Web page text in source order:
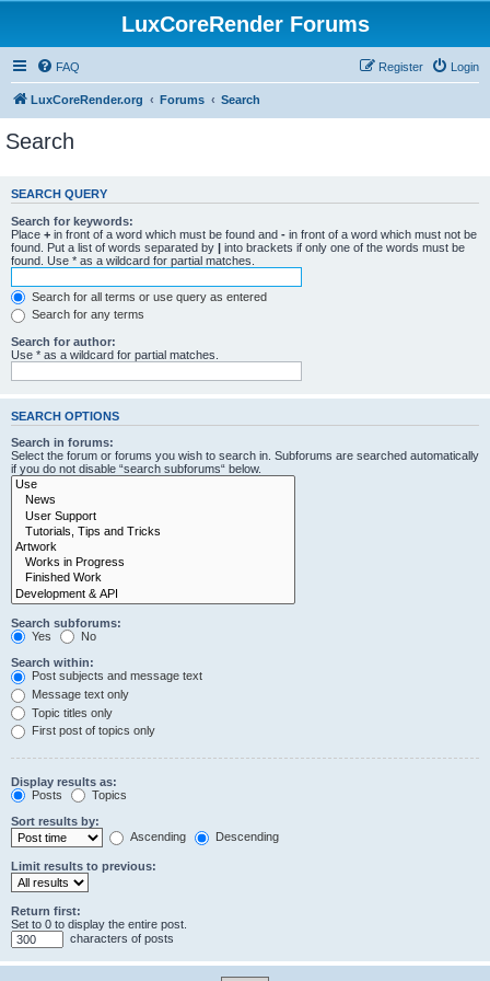
LuxCoreRender Forums
FAQ Login
Register
LuxCoreRender.org Forums Search
Search
SEARCH QUERY
Search for keywords:
Place + in front of a word which must be found and - in front of a word which must not be
found. Put a list of words separated by | into brackets if only one of the words must be
found. Use * as a wildcard for partial matches.
Search for all terms or use query as entered
Search for any terms
Search for author:
Use * as a wildcard for partial matches.
SEARCH OPTIONS
Search in forums:
Select the forum or forums you wish to search in. Subforums are searched automatically
if you do not disable “search subforums“ below.
Search subforums:
Yes
No
Search within:
Post subjects and message text
Message text only
Topic titles only
First post of topics only
Display results as:
Posts
Topics
Sort results by:
Ascending
Descending
Limit results to previous:
Return first:
Set to 0 to display the entire post.
characters of posts